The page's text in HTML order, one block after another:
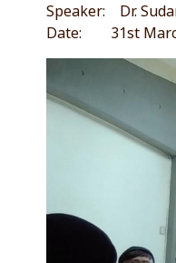
Speaker: Dr.
Date: 31st